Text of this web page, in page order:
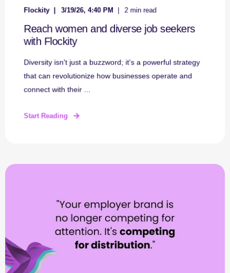
Flockity 3/19/26, 4:40 PM 2 min read
Reach women and diverse job seekers
with Flockity
Diversity isn't just a buzzword; it's a powerful strategy
that can revolutionize how businesses operate and
connect with their ...
Start Reading